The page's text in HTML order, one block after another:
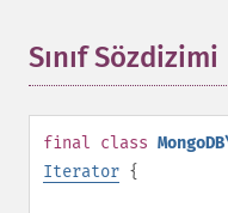
Sınıf Sözdizimi
final class
Iterator {